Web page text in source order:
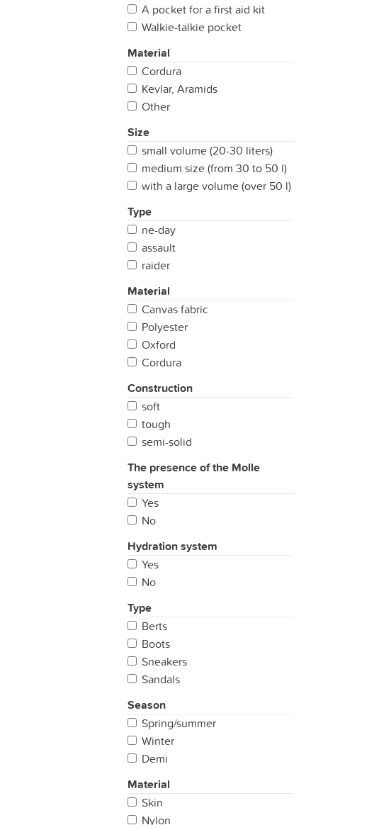
A pocket for a first aid kit
Walkie-talkie pocket
Material
Cordura
Kevlar, Aramids
Other
Size
small volume (20-30 liters)
medium size (from 30 to 50 l)
with a large volume (over 50 l)
Type
ne-day
assault
raider
Material
Canvas fabric
Polyester
Oxford
Cordura
Construction
soft
tough
semi-solid
The presence of the Molle
system
Yes
No
Hydration system
Yes
No
Type
Berts
Boots
Sneakers
Sandals
Season
Spring/summer
Winter
Demi
Material
Skin
Nylon